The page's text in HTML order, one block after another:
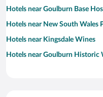
Hotels near Goulburn Base
Hotels near New South Wales
Hotels near Kingsdale Wines
Hotels near Goulburn Historic